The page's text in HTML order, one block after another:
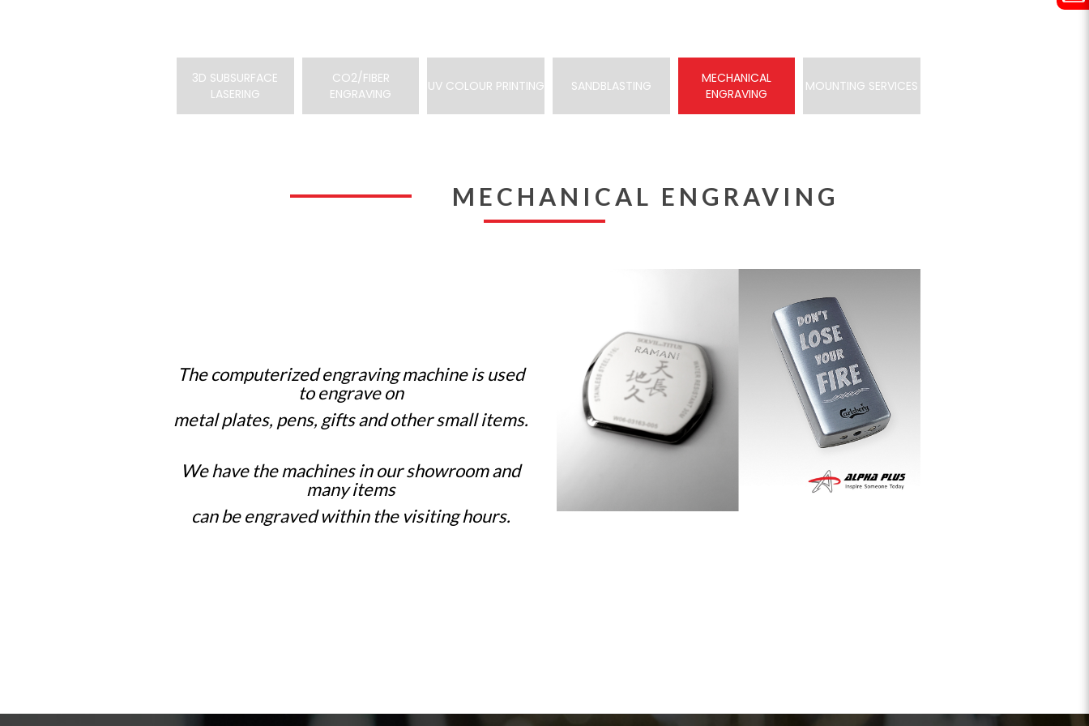
3D SUBSURFACE
LASERING
CO2/FIBER
ENGRAVING
UV COLOUR PRINTING SANDBLASTING
MECHANICAL
ENGRAVING
MOUNTING SERVICES
MECHANICAL ENGRAVING
The computerized engraving machine is used
to engrave on
metal plates, pens, gifts and other small items.
We have the machines in our showroom and
many items
can be engraved within the visiting hours.